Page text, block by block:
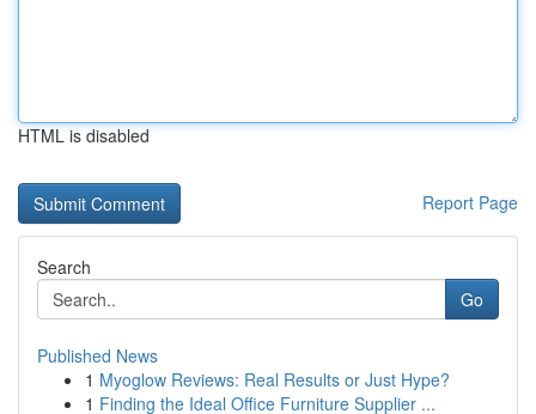
HTML is disabled
Report Page
Search
Go
Published News
1 Myoglow Reviews: Real Results or Just Hype?
1 Finding the Ideal Office Furniture Supplier ...